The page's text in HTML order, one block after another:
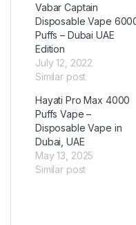
Vabar Captain
Disposable Vape
Puffs – Dubai UAE
Edition
July 12, 2022
Similar post
Hayati Pro Max 4000
Puffs Vape –
Disposable Vape in
Dubai, UAE
May 13, 2025
Similar post